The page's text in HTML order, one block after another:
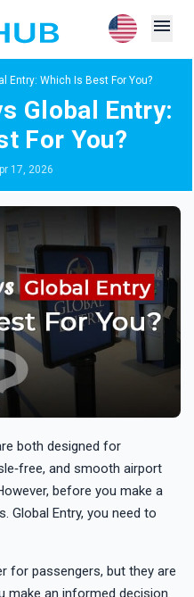
menu
Entry: Which Is Best For You?
Global Entry:
For You?
17, 2026
both designed for
and smooth airport
before you make a
Global Entry, you need to
for passengers, but they are
make an informed decision